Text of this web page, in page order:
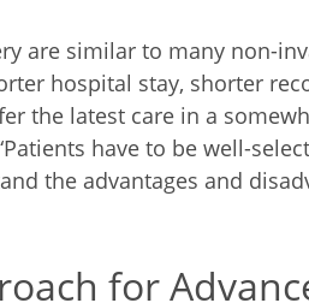
are similar to many non-
hospital stay, shorter
the latest care in a
have to be well-
the advantages and
for